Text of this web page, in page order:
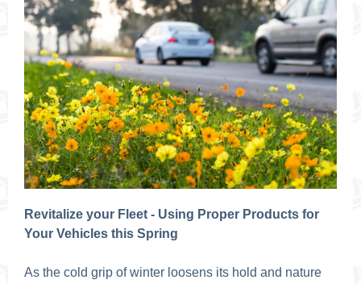
Revitalize your Fleet - Using Proper Products for
Your Vehicles this Spring
As the cold grip of winter loosens its hold and nature